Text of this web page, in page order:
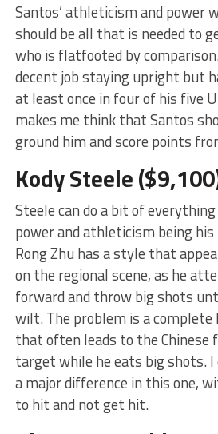
Santos’ athleticism and power
should be all that is needed to
who is flatfooted by
decent job staying upright but
at least once in four of his five
makes me think that Santos
ground him and score points
Kody Steele
Steele can do a bit of
power and athleticism being
Rong Zhu has a style that
on the regional scene, as he
forward and throw big shots
wilt. The problem is a
that often leads to the Chinese
target while he eats big shots. I
a major difference in this one,
to hit and not get hit.